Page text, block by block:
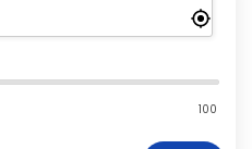
100